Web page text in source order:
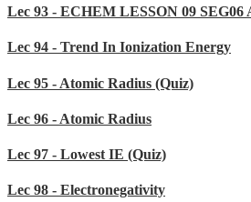
Lec 93 - ECHEM LESSON 09 SEG06
Lec 94 - Trend In Ionization Energy
Lec 95 - Atomic Radius (Quiz)
Lec 96 - Atomic Radius
Lec 97 - Lowest IE (Quiz)
Lec 98 - Electronegativity